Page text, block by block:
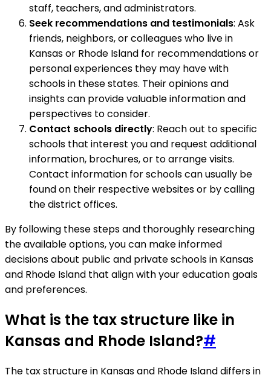
staff, teachers, and administrators.
Seek recommendations and testimonials: Ask
friends, neighbors, or colleagues who live in
Kansas or Rhode Island for recommendations or
personal experiences they may have with
schools in these states. Their opinions and
insights can provide valuable information and
perspectives to consider.
Contact schools directly: Reach out to specific
schools that interest you and request additional
information, brochures, or to arrange visits.
Contact information for schools can usually be
found on their respective websites or by calling
the district offices.
By following these steps and thoroughly researching
the available options, you can make informed
decisions about public and private schools in Kansas
and Rhode Island that align with your education goals
and preferences.
What is the tax structure like in
Kansas and Rhode Island?#
The tax structure in Kansas and Rhode Island differs in